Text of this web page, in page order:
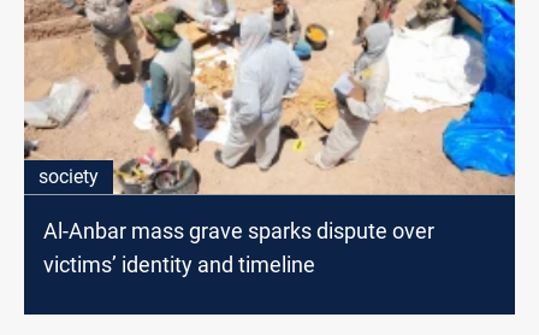
society
Al-Anbar mass grave sparks dispute over
victims’ identity and timeline